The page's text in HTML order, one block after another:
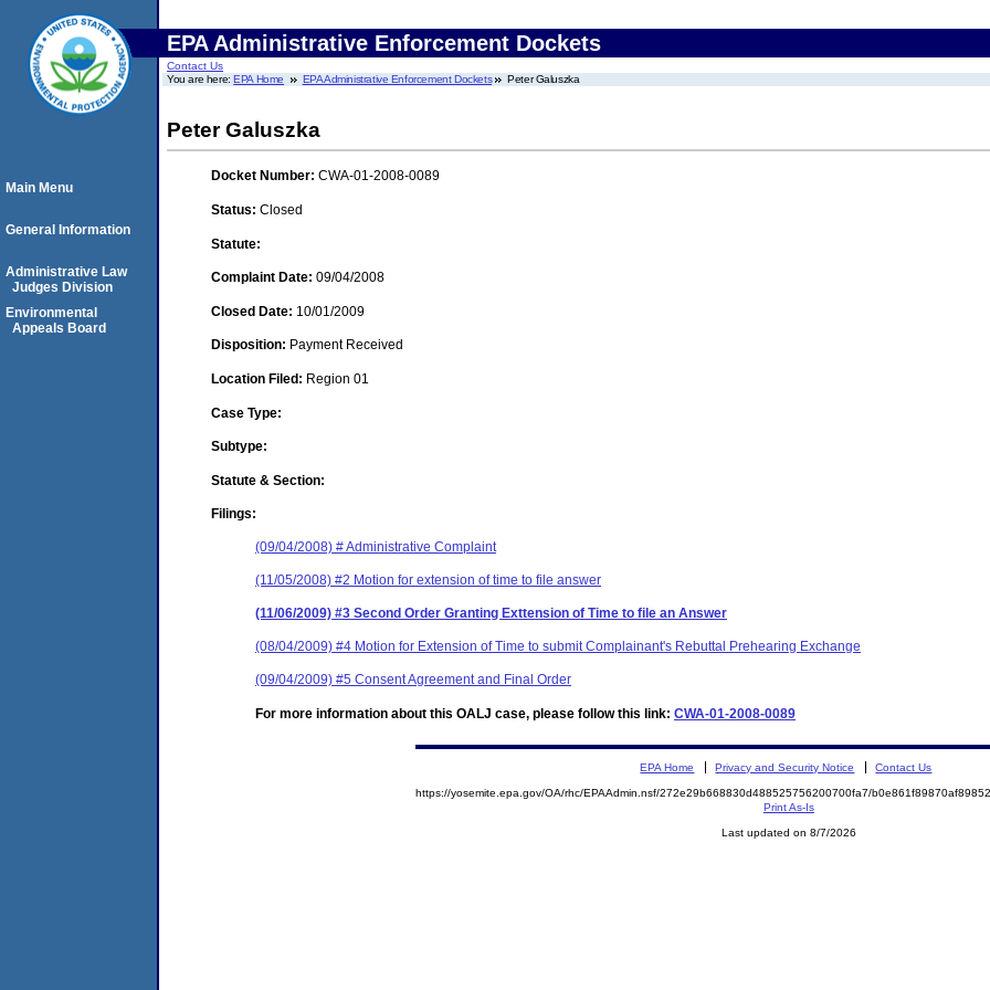
EPA Administrative Enforcement Dockets
Contact Us
You are here:EPA Home EPA Administrative Enforcement Dockets Peter Galuszka
Peter Galuszka
Docket Number: CWA-01-2008-0089
Status: Closed
Statute:
Complaint Date: 09/04/2008
Closed Date: 10/01/2009
Disposition: Payment Received
Location Filed: Region 01
Case Type:
Subtype:
Statute & Section:
Filings:
(09/04/2008) # Administrative Complaint
(11/05/2008) #2 Motion for extension of time to file answer
(11/06/2009) #3 Second Order Granting Exttension of Time to file an Answer
(08/04/2009) #4 Motion for Extension of Time to submit Complainant's Rebuttal Prehearing Exchange
(09/04/2009) #5 Consent Agreement and Final Order
For more information about this OALJ case, please follow this link: CWA-01-2008-0089
Main Menu
General Information
Administrative Law
Judges Division
Environmental
Appeals Board
EPA Home Privacy and Security Notice Contact Us
https://yosemite.epa.gov/OA/rhc/EPAAdmin.nsf/272e29b668830d488525756200700fa7/
Print As-Is
Last updated on 8/7/2026